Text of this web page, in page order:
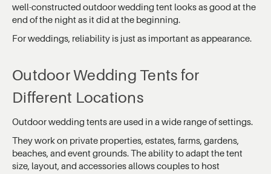
well-constructed outdoor wedding tent looks as good at the
end of the night as it did at the beginning.
For weddings, reliability is just as important as appearance.
Outdoor Wedding Tents for
Different Locations
Outdoor wedding tents are used in a wide range of settings.
They work on private properties, estates, farms, gardens,
beaches, and event grounds. The ability to adapt the tent
size, layout, and accessories allows couples to host